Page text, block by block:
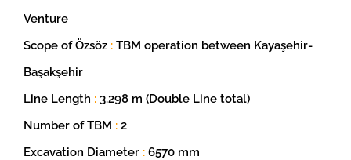
Venture
Scope of Özsöz : TBM operation between Kayaşehir-
Başakşehir
Line Length : 3.298 m (Double Line total)
Number of TBM : 2
Excavation Diameter : 6570 mm